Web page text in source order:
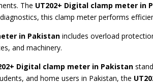
The UT202+ Digital clamp meter in
this clamp meter performs
r in Pakistan includes overload
and machinery.
Digital clamp meter in Pakistan
and home users in Pakistan, the